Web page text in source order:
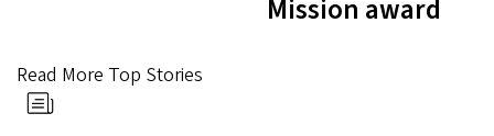
Mission award
Read More Top Stories